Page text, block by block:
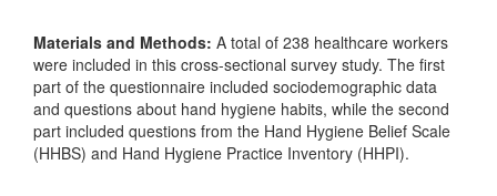
Materials and Methods: A total of 238 healthcare workers
were included in this cross-sectional survey study. The first
part of the questionnaire included sociodemographic data
and questions about hand hygiene habits, while the second
part included questions from the Hand Hygiene Belief Scale
(HHBS) and Hand Hygiene Practice Inventory (HHPI).